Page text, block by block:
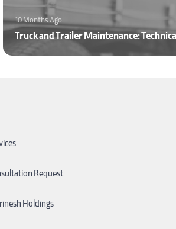
10 Months Ago
Request
Holdings